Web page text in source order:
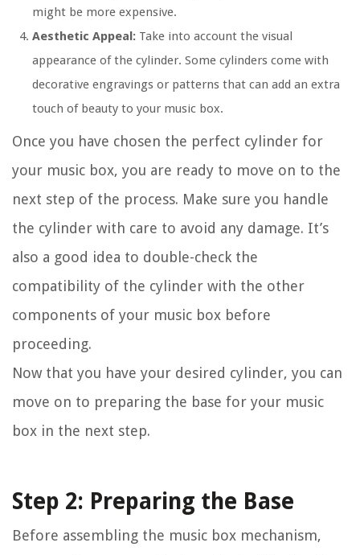
might be more expensive.
Aesthetic Appeal: Take into account the visual
appearance of the cylinder. Some cylinders come with
decorative engravings or patterns that can add an extra
touch of beauty to your music box.
Once you have chosen the perfect cylinder for
your music box, you are ready to move on to the
next step of the process. Make sure you handle
the cylinder with care to avoid any damage. It’s
also a good idea to double-check the
compatibility of the cylinder with the other
components of your music box before
proceeding.
Now that you have your desired cylinder, you can
move on to preparing the base for your music
box in the next step.
Step 2: Preparing the Base
Before assembling the music box mechanism,